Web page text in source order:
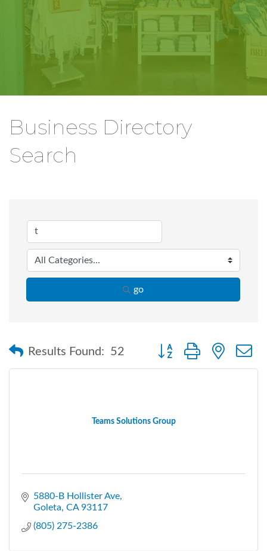
Business Directory
Search
go
Results Found: 52 Button group with nested
Teams Solutions Group
5880-B Hollister Ave
Goleta CA 93117
(805) 275-2386